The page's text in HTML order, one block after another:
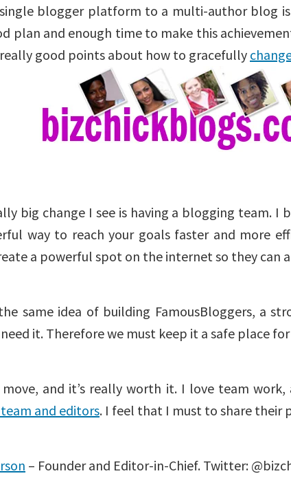
blogger platform to a multi-author blog is
plan and enough time to make this
good points about how to gracefully
big change I see is having a blogging team. I
way to reach your goals faster and more
a powerful spot on the internet so they can
same idea of building FamousBloggers, a
it. Therefore we must keep it a safe place
and it’s really worth it. I love team work,
and editors. I feel that I must to share their
– Founder and Editor-in-Chief. Twitter: